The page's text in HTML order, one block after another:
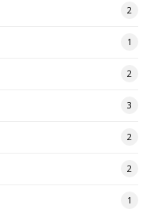
2
1
2
3
2
2
1